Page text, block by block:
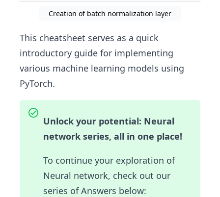
Creation of batch normalization layer
This cheatsheet serves as a quick
introductory guide for implementing
various machine learning models using
PyTorch.
Unlock your potential: Neural
network series, all in one place!
To continue your exploration of
Neural network, check out our
series of Answers below: